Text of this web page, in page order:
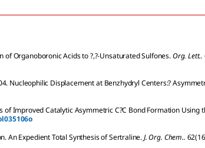
Organoboronic Acids to ?,?-Unsaturated Sulfones.Org. Lett..
Nucleophilic Displacement at Benzhydryl Centers:?
of Improved Catalytic Asymmetric C?C Bond Formation Using
An Expedient Total Synthesis of Sertraline.J. Org. Chem.. 62